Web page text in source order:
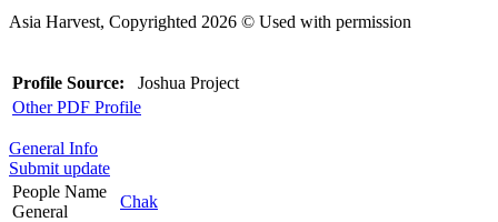
Asia Harvest, Copyrighted 2026 © Used with permission
Profile Source: Joshua Project
Other PDF Profile
General Info
Submit update
People Name
General
Chak